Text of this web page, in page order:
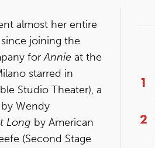
almost her entire
joining the
forAnnie at the
starred in
Studio Theater), a
Wendy
Long by American
(Second Stage